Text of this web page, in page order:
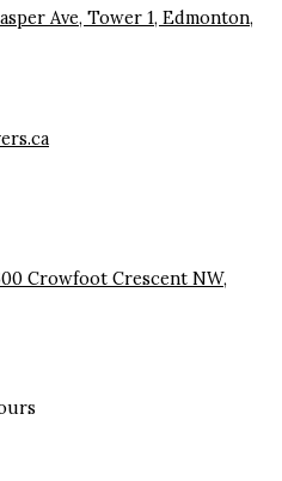
Ave, Tower 1, Edmonton,
Crowfoot Crescent NW,